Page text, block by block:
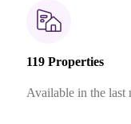
119 Properties
Available in the last